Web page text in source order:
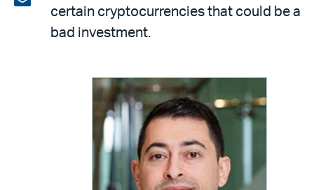
LinkedIn
certain cryptocurrencies that could be a
bad investment.